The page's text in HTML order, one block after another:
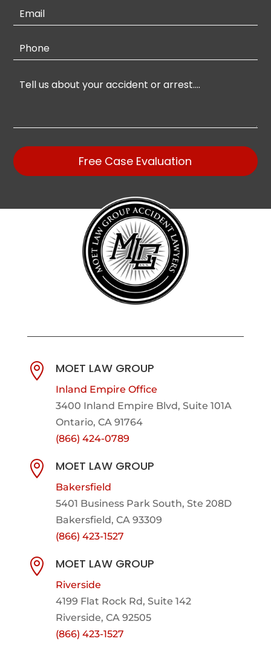
Free Case Evaluation
 MOET LAW GROUP
Inland Empire Office
3400 Inland Empire Blvd, Suite 101A
Ontario, CA 91764
(866) 424-0789
 MOET LAW GROUP
Bakersfield
5401 Business Park South, Ste 208D
Bakersfield, CA 93309
(866) 423-1527
 MOET LAW GROUP
Riverside
4199 Flat Rock Rd, Suite 142
Riverside, CA 92505
(866) 423-1527